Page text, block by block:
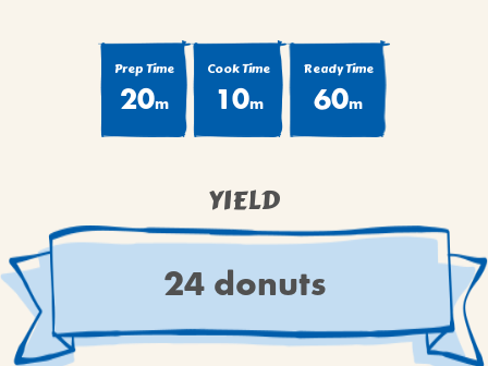
DESSERTS
MAIN COURSES
SNACKS
WINTER HOLIDAYS
VIEW ALL RECIPES
Prep Time
20m
Cook Time
10m
Ready Time
60m
YIELD
24 donuts